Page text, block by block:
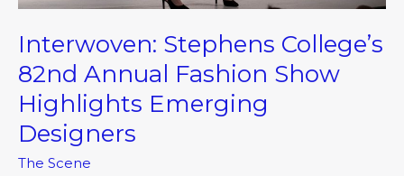
Interwoven: Stephens College’s
82nd Annual Fashion Show
Highlights Emerging
Designers
The Scene